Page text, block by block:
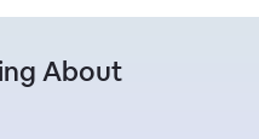
About